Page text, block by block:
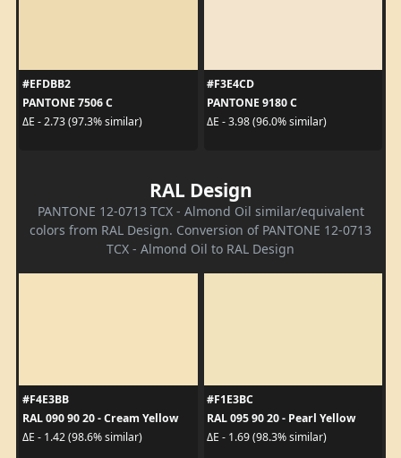
#EFDBB2
PANTONE 7506 C
ΔE - 2.73 (97.3% similar)
#F3E4CD
PANTONE 9180 C
ΔE - 3.98 (96.0% similar)
RAL Design
PANTONE 12-0713 TCX - Almond Oil similar/equivalent
colors from RAL Design. Conversion of PANTONE 12-0713
TCX - Almond Oil to RAL Design
#F4E3BB
RAL 090 90 20 - Cream Yellow
ΔE - 1.42 (98.6% similar)
#F1E3BC
RAL 095 90 20 - Pearl Yellow
ΔE - 1.69 (98.3% similar)